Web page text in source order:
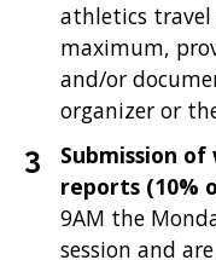
athletics
maximum,
and/or
organizer or
Submission
reports (10%
9AM the
session and